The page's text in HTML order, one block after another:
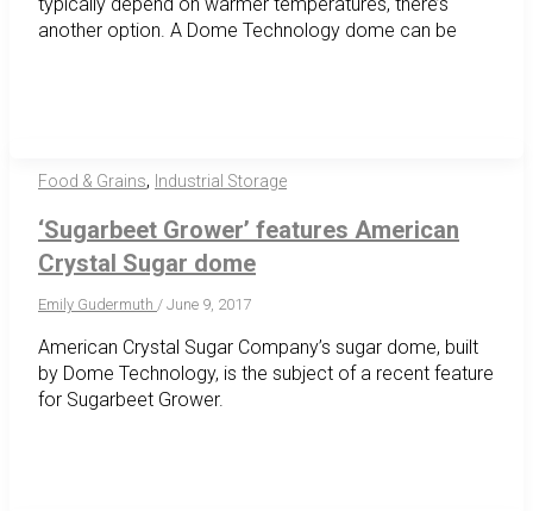
another option. A Dome Technology dome can be
Food & Grains, Industrial Storage
‘Sugarbeet Grower’ features American
Crystal Sugar dome
Emily Gudermuth / June 9, 2017
American Crystal Sugar Company’s sugar dome, built
by Dome Technology, is the subject of a recent feature
for Sugarbeet Grower.